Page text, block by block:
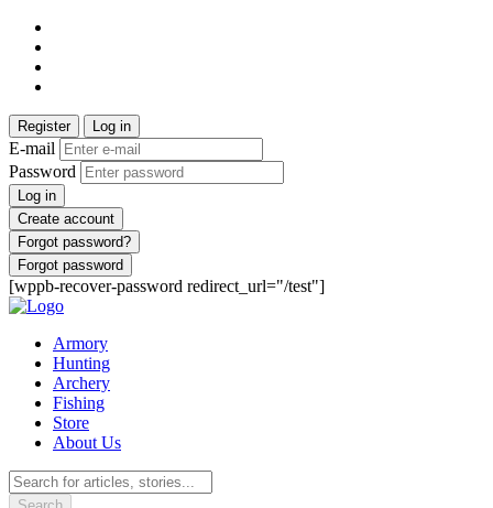
Register Log in
E-mail
Password
Log in
Create account
Forgot password?
Forgot password
[wppb-recover-password redirect_url="/test"]
Armory
Hunting
Archery
Fishing
Store
About Us